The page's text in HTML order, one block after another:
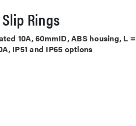
Rings
10A, 60mmID, ABS housing, L =
IP51 and IP65 options